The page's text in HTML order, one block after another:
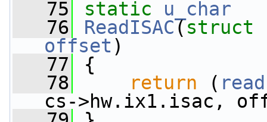
   75
static
u_char
   76
ReadISAC(struct
offset )
   77
{
   78
return (
cs->hw.ix1.isac,